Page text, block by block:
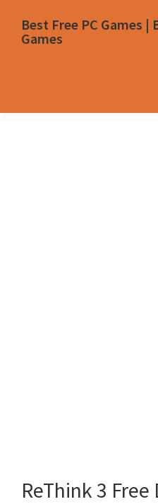
Best Free PC Games |
Games
ReThink 3